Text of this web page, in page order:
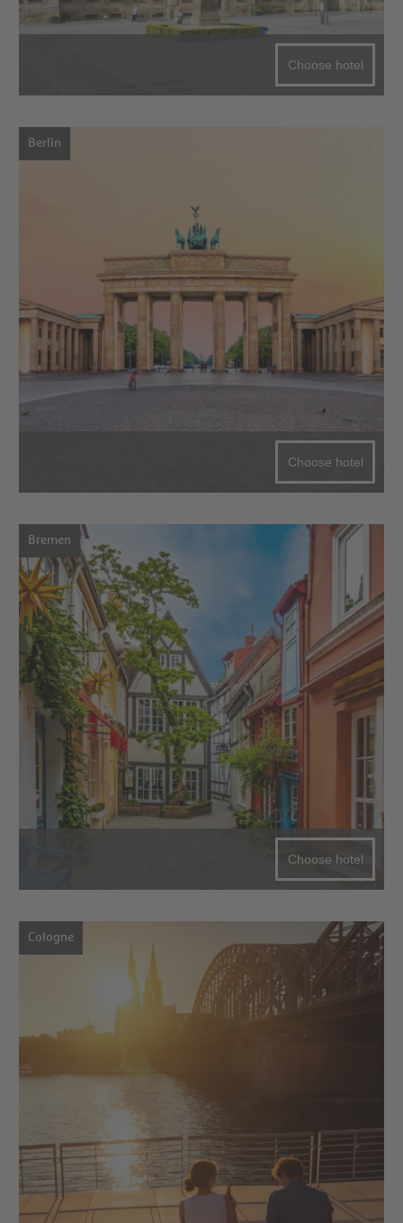
Choose hotel
Berlin
Choose hotel
Bremen
Choose hotel
Cologne